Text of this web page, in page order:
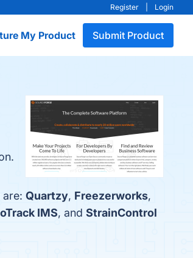
Register Login
My Product Submit Product
Quartzy, Freezerworks,
IMS, and StrainControl